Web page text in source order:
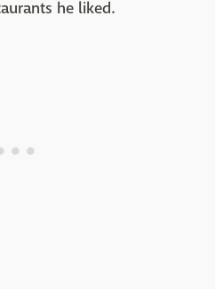
he liked.